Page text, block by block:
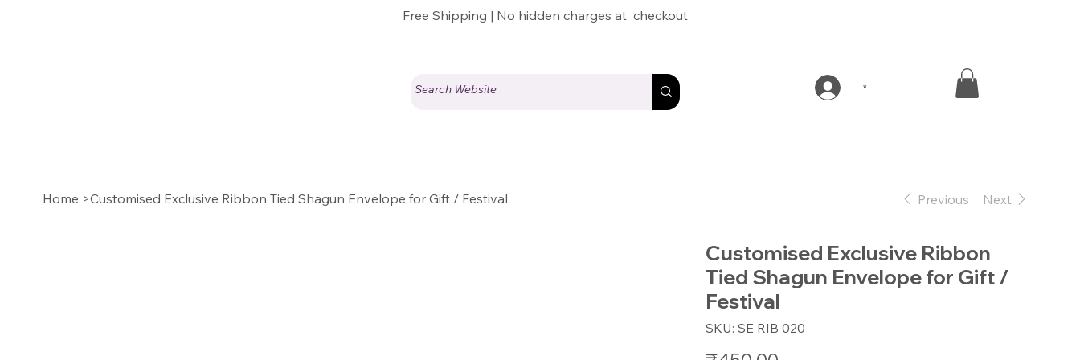
Free Shipping | No hidden charges at checkout
Home >Customised Exclusive Ribbon Tied Shagun Envelope for Gift / Festival Previous Next
Customised Exclusive Ribbon
Tied Shagun Envelope for Gift /
Festival
SKU: SKU
SE
SE RIB 020
Price
*